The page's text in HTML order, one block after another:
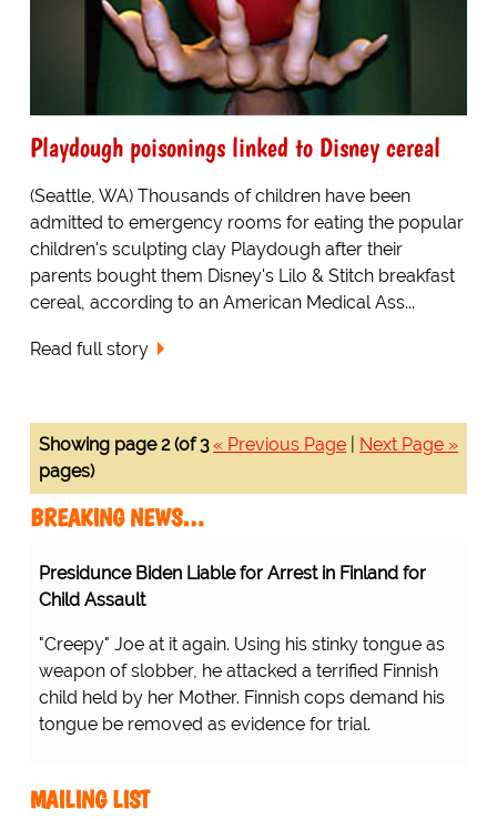
Playdough poisonings linked to Disney cereal
(Seattle, WA) Thousands of children have been
admitted to emergency rooms for eating the popular
children's sculpting clay Playdough after their
parents bought them Disney's Lilo & Stitch breakfast
cereal, according to an American Medical Ass...
Read full story
« Previous Page Next Page »
Showing page 2 (of 3
pages)
BREAKING NEWS…
Presidunce Biden Liable for Arrest in Finland for
Child Assault
"Creepy" Joe at it again. Using his stinky tongue as
weapon of slobber, he attacked a terrified Finnish
child held by her Mother. Finnish cops demand his
tongue be removed as evidence for trial.
MAILING LIST